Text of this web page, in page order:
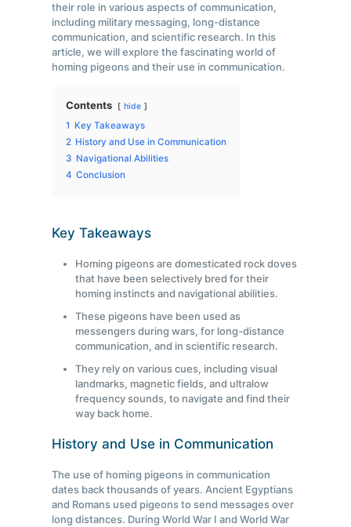
their role in various aspects of communication,
including military messaging, long-distance
communication, and scientific research. In this
article, we will explore the fascinating world of
homing pigeons and their use in communication.
Contents hide
1 Key Takeaways
2 History and Use in Communication
3 Navigational Abilities
4 Conclusion
Key Takeaways
Homing pigeons are domesticated rock doves
that have been selectively bred for their
homing instincts and navigational abilities.
These pigeons have been used as
messengers during wars, for long-distance
communication, and in scientific research.
They rely on various cues, including visual
landmarks, magnetic fields, and ultralow
frequency sounds, to navigate and find their
way back home.
History and Use in Communication
The use of homing pigeons in communication
dates back thousands of years. Ancient Egyptians
and Romans used pigeons to send messages over
long distances. During World War I and World War